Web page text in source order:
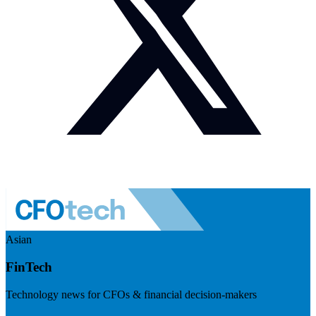
Asian
FinTech
Technology news for CFOs & financial decision-makers